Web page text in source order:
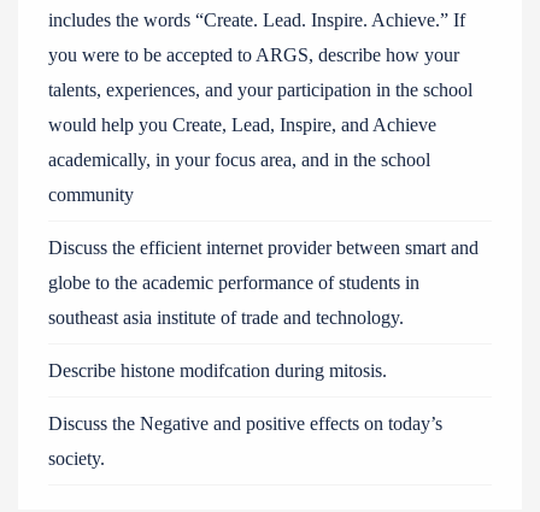
includes the words “Create. Lead. Inspire. Achieve.” If
you were to be accepted to ARGS, describe how your
talents, experiences, and your participation in the school
would help you Create, Lead, Inspire, and Achieve
academically, in your focus area, and in the school
community
Discuss the efficient internet provider between smart and
globe to the academic performance of students in
southeast asia institute of trade and technology.
Describe histone modifcation during mitosis.
Discuss the Negative and positive effects on today’s
society.